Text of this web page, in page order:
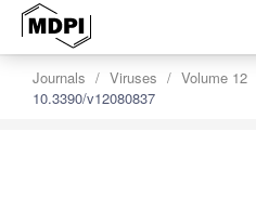
Journals Viruses Volume 12
10.3390/v12080837